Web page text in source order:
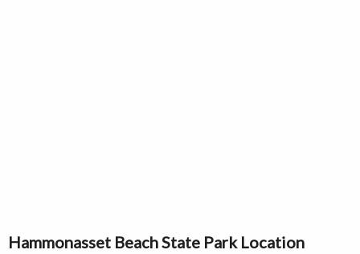
Hammonasset Beach State Park Location